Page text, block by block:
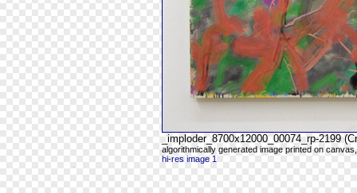
_imploder_8700x12000_00074_rp-2199
algorithmically generated image printed on
hi-res image 1